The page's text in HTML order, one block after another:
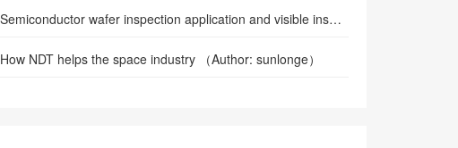
Semiconductor wafer inspection application and visible inspection lamp
How NDT helps the space industry （Author: sunlonge）